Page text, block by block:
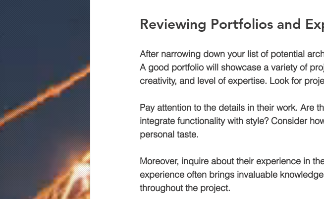
Reviewing Portfolios and
After narrowing down your list of potential
A good portfolio will showcase a variety of
creativity, and level of expertise. Look for
Pay attention to the details in their work. Are
integrate functionality with style? Consider
personal taste.
Moreover, inquire about their experience in
experience often brings invaluable
throughout the project.